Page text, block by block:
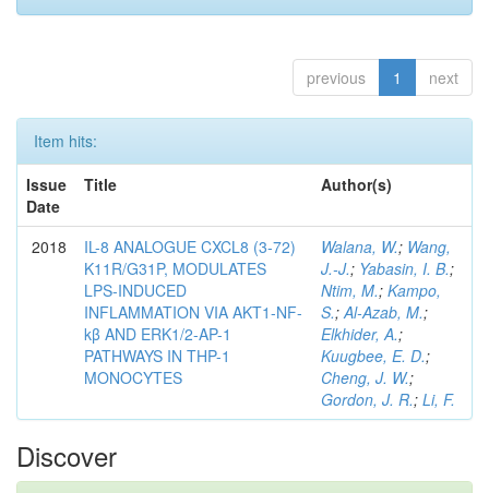
previous 1 next
Item hits:
Issue
Date
Title Author(s)
2018
IL-8 ANALOGUE CXCL8 (3-72)
K11R/G31P, MODULATES
LPS-INDUCED
INFLAMMATION VIA AKT1-NF-
kβ AND ERK1/2-AP-1
PATHWAYS IN THP-1
MONOCYTES
Walana, W.; Wang,
J.-J.; Yabasin, I. B.;
Ntim, M.; Kampo,
S.;Al-Azab, M.;
Elkhider, A.;
Kuugbee, E. D.;
Cheng, J. W.;
Gordon, J. R.; Li, F.
Discover